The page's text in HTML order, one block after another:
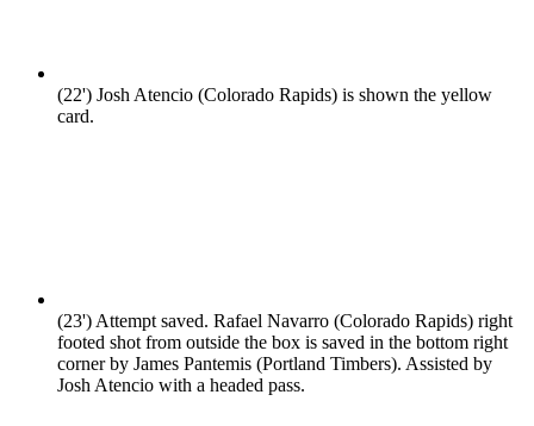
(22') Josh Atencio (Colorado Rapids) is shown the yellow
card.
(23')Attempt saved. Rafael Navarro (Colorado Rapids) right
footed shot from outside the box is saved in the bottom right
corner by James Pantemis (Portland Timbers). Assisted by
Josh Atencio with a headed pass.